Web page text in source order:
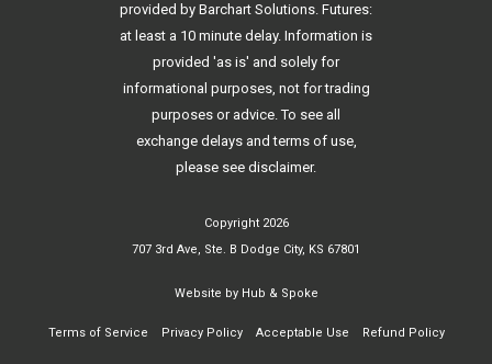
provided by Barchart Solutions. Futures:
at least a 10 minute delay. Information is
provided 'as is' and solely for
informational purposes, not for trading
purposes or advice. To see all
exchange delays and terms of use,
please see disclaimer.
Copyright 2026
707 3rd Ave, Ste. B Dodge City, KS 67801
Website by Hub & Spoke
Terms of Service Privacy Policy Acceptable Use Refund Policy